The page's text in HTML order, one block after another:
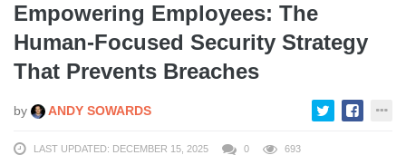
Empowering Employees: The
Human-Focused Security Strategy
That Prevents Breaches
by ANDY SOWARDS
LAST UPDATED: DECEMBER 15, 2025 0 693